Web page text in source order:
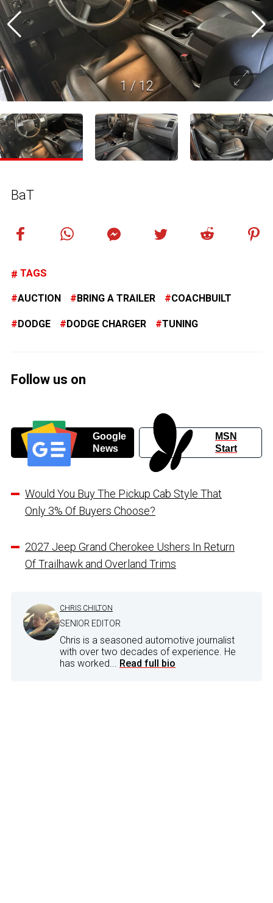
1/12
BaT
TAGS
AUCTION BRING A TRAILER COACHBUILT
DODGE DODGE CHARGER TUNING
Follow us on
Google
News
MSN
Start
Would You Buy The Pickup Cab Style That
Only 3% Of Buyers Choose?
2027 Jeep Grand Cherokee Ushers In Return
Of Trailhawk and Overland Trims
CHRIS CHILTON
SENIOR EDITOR
Chris is a seasoned automotive journalist
with over two decades of experience. He
has worked... Read full bio